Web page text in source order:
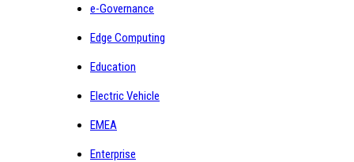
e-Governance
Edge Computing
Education
Electric Vehicle
EMEA
Enterprise